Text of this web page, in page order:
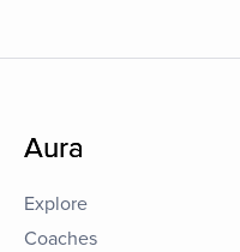
Aura
Explore
Coaches